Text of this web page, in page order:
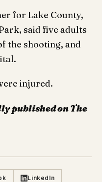
for Lake County,
said five adults
the shooting, and
injured.
published on The
LinkedIn